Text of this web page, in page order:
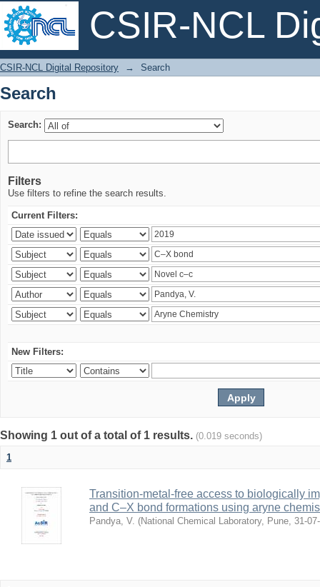
CSIR-NCL
Search
CSIR-NCL Digital Repository → Search
Search
Search:
Filters
Use filters to refine the search results.
Current Filters:
New Filters:
Showing 1 out of a total of 1 results. (0.019 seconds)
1
Transition-metal-free access to biologically
and C–X bond formations using aryne
Pandya, V. (National Chemical Laboratory, Pune, 31-